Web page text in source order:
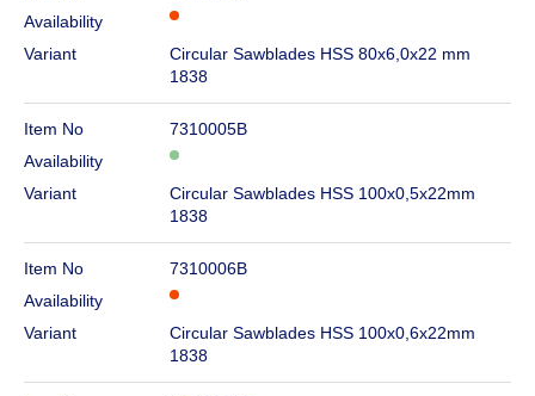
Availability
Variant
Circular Sawblades HSS 80x6,0x22 mm
1838
Item No
7310005B
Availability
Variant
Circular Sawblades HSS 100x0,5x22mm
1838
Item No
7310006B
Availability
Variant
Circular Sawblades HSS 100x0,6x22mm
1838